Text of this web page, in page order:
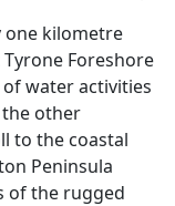
one kilometre
Foreshore
water activities
other
to the coastal
Peninsula
of the rugged